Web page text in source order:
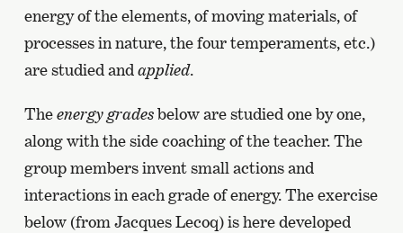
energy of the elements, of moving materials, of
processes in nature, the four temperaments, etc.)
are studied andapplied.
Theenergy gradesbelow are studied one by one,
along with the side coaching of the teacher. The
group members invent small actions and
interactions in each grade of energy. The exercise
below (from Jacques Lecoq) is here developed